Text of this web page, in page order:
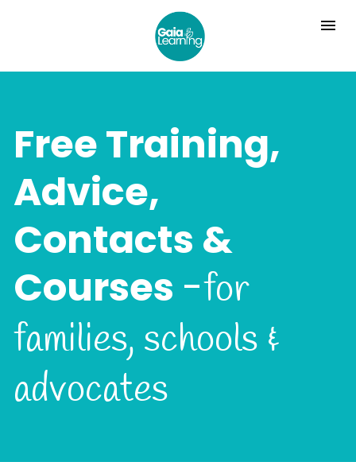
Free Training,
Advice,
Contacts &
Courses -for
families, schools &
advocates